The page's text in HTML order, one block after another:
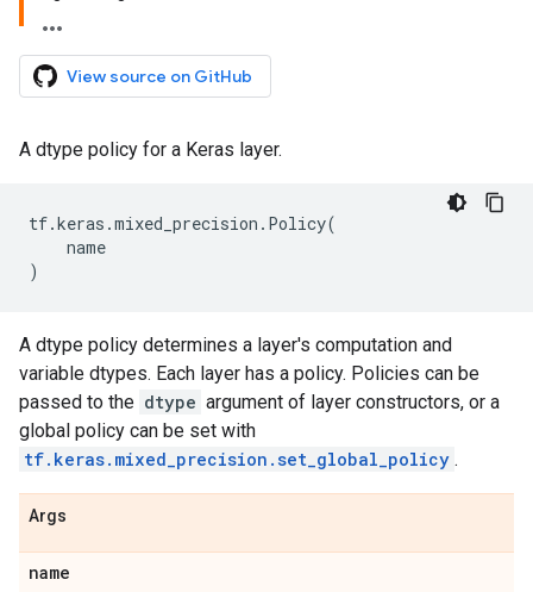
View source on GitHub
A dtype policy for a Keras layer.
tf.keras .mixed_precision . Policy(
name
)
A dtype policy determines a layer's computation and
variable dtypes. Each layer has a policy. Policies can be
passed to the dtype argument of layer constructors, or a
global policy can be set with
tf.keras.mixed_precision.set_global_policy .
Args
name